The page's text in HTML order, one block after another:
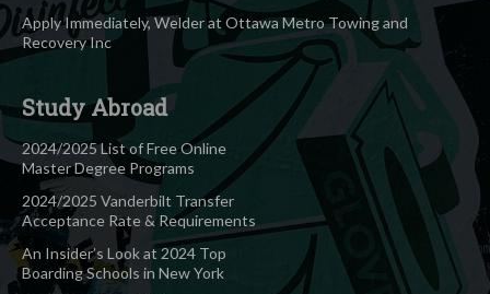
Apply Immediately, Welder at Ottawa Metro Towing and
Recovery Inc
Study Abroad
2024/2025 List of Free Online
Master Degree Programs
2024/2025 Vanderbilt Transfer
Acceptance Rate & Requirements
An Insider’s Look at 2024 Top
Boarding Schools in New York